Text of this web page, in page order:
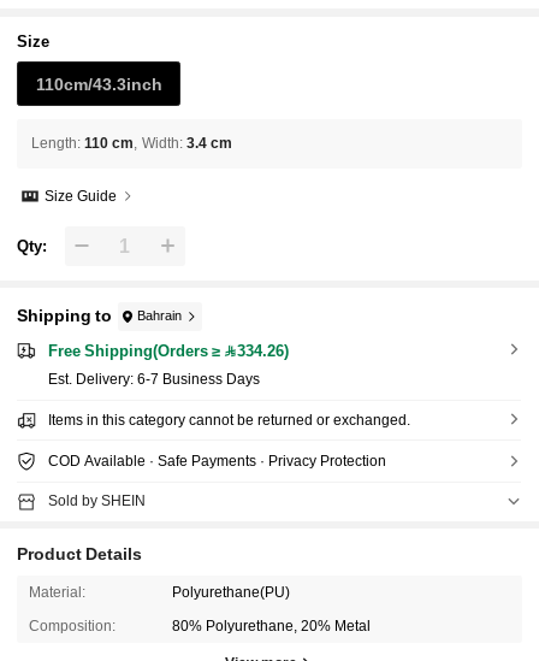
Size
110cm/43.3inch
Length: 110 cm Width: 3.4 cm
Size Guide
Qty:
Shipping to Bahrain
Free Shipping(Orders ≥ 334.26)
​Est. Delivery: 6-7 Business Days
Items in this category cannot be returned or exchanged.
COD Available · Safe Payments · Privacy Protection
Sold by SHEIN
Product Details
Material: Polyurethane(PU)
Composition: 80% Polyurethane, 20% Metal